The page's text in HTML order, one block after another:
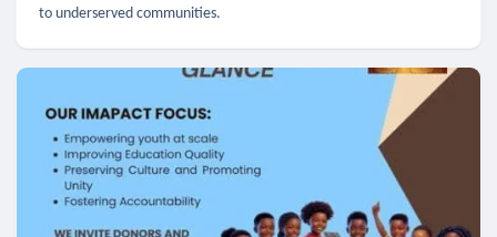
to underserved communities.